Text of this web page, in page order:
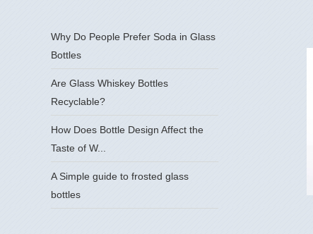
Why Do People Prefer Soda in Glass
Bottles
Are Glass Whiskey Bottles
Recyclable?
How Does Bottle Design Affect the
Taste of W...
A Simple guide to frosted glass
bottles